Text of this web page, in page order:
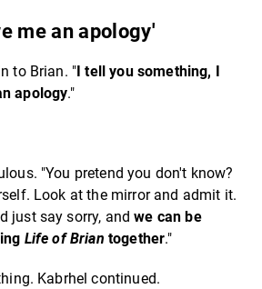
me an apology'
to Brian. " I tell you something, I
apology."
"You pretend you don't know?
Look at the mirror and admit it.
just say sorry, andwe can be
Life of Brian together."
Kabrhel continued.